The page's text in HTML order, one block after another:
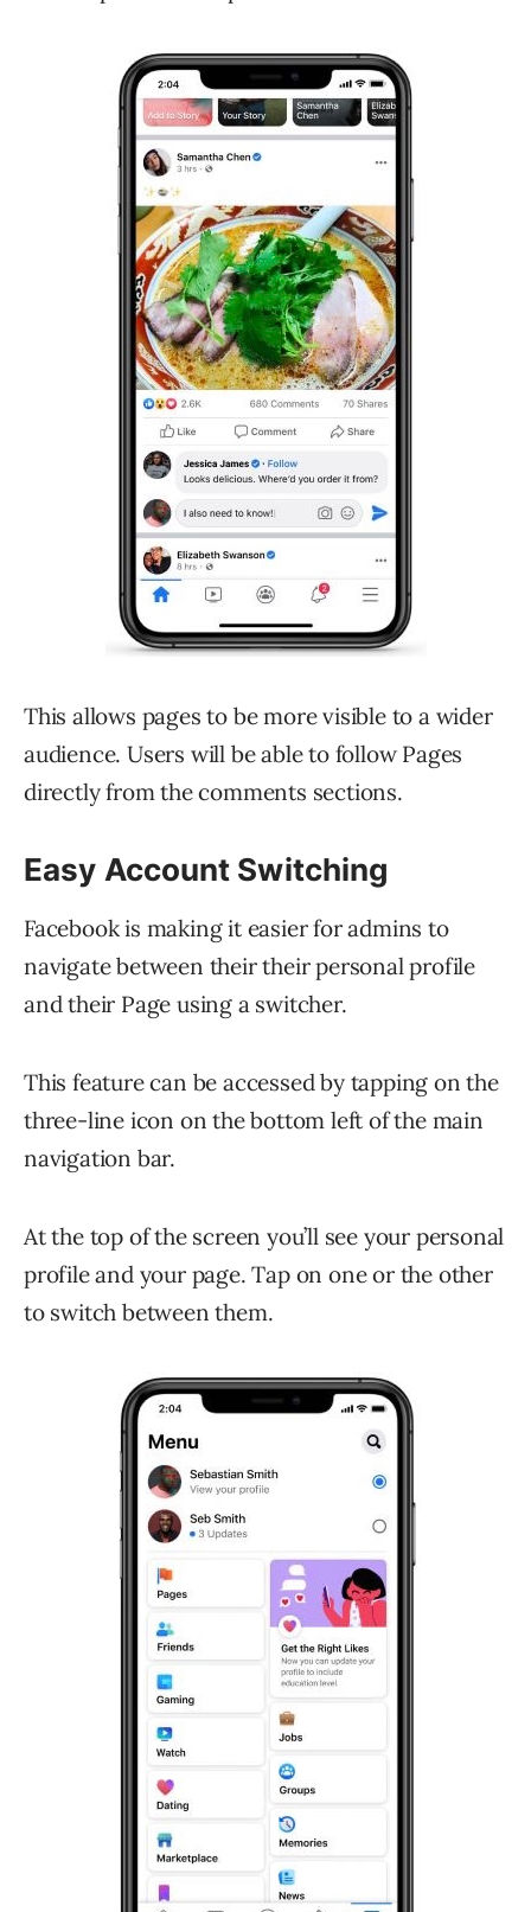
This allows pages to be more visible to a wider
audience. Users will be able to follow Pages
directly from the comments sections.
Easy Account Switching
Facebook is making it easier for admins to
navigate between their their personal profile
and their Page using a switcher.
This feature can be accessed by tapping on the
three-line icon on the bottom left of the main
navigation bar.
At the top of the screen you’ll see your personal
profile and your page. Tap on one or the other
to switch between them.